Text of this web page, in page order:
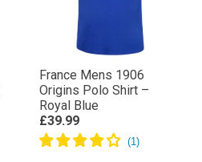
France Mens 1906
Origins Polo Shirt –
Royal Blue
£39.99